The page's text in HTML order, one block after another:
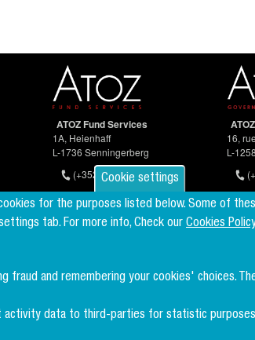
Cookie settings
for the purposes listed below. Some of
tab. For more info, Check our Cookies
fraud and remembering your cookies' choices.
data to third-parties for statistic
ATOZ Fund Services
1A, Heienhaff
L-1736 Senningerberg
(+352) 26 94 67-681
16,
L-